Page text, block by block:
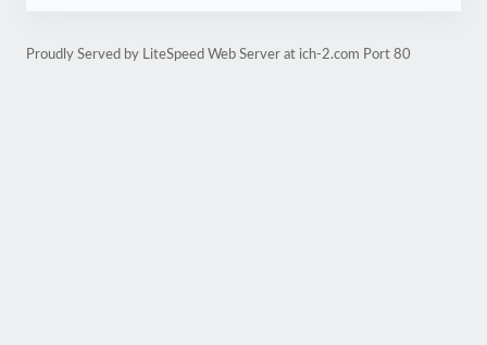
Proudly Served by LiteSpeed Web Server at ich-2.com Port 80